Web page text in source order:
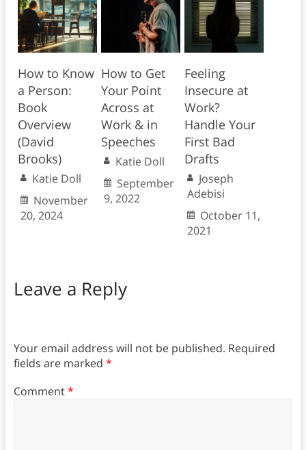
How to Know
a Person:
Book
Overview
(David
Brooks)
Katie Doll
November
20, 2024
How to Get
Your Point
Across at
Work & in
Speeches
Katie Doll
September
9, 2022
Feeling
Insecure at
Work?
Handle Your
First Bad
Drafts
Joseph
Adebisi
October 11,
2021
Leave a Reply
Your email address will not be published. Required
fields are marked *
Comment*